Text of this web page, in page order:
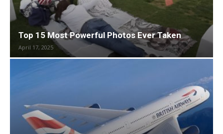
Top 15 Most Powerful Photos Ever Taken
April 17, 2025